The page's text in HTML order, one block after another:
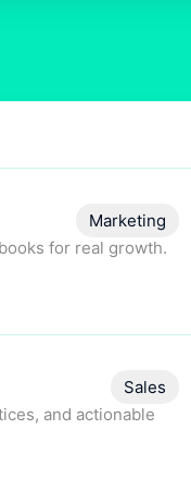
for real growth.
Marketing
and actionable
Sales